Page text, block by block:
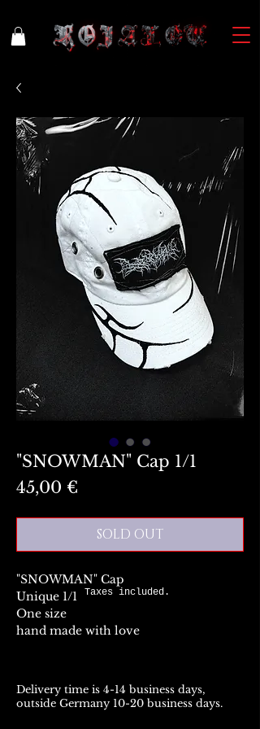
"SNOWMAN" Cap 1/1
45,00 €
SOLD OUT
"SNOWMAN" Cap
Unique 1/1
One size
hand made with love
Taxes included.
Delivery time is 4-14 business days,
outside Germany 10-20 business days.